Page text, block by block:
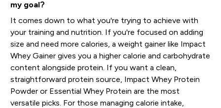
my goal?
It comes down to what you're trying to achieve with
your training and nutrition. If you're focused on adding
size and need more calories, a weight gainer like Impact
Whey Gainer gives you a higher calorie and carbohydrate
content alongside protein. If you want a clean,
straightforward protein source, Impact Whey Protein
Powder or Essential Whey Protein are the most
versatile picks. For those managing calorie intake,